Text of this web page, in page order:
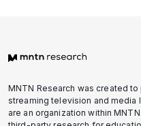
MNTN Research was created
streaming television and media
are an organization within